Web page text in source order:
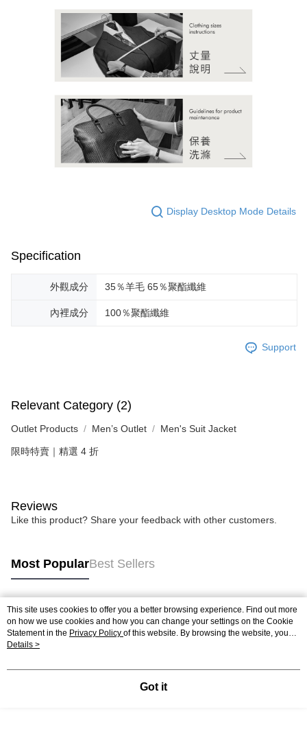
Display Desktop Mode Details
Specification
外觀成分 35％羊毛 65％聚酯纖維
內裡成分 100％聚酯纖維
Support
Relevant Category (2)
Outlet Products Men’s Outlet Men's Suit Jacket
限時特賣｜精選 4 折
Reviews
Like this product? Share your feedback with other customers.
Most PopularBest Sellers
Popular Tags
This site uses cookies to offer you a better browsing experience. Find out more
on how we use cookies and how you can change your settings on the Cookie
Statement in the Privacy Policy of this website. By browsing the website, you
agree to our use of cookies as described in our Cookie Statement.
Details >
Got it